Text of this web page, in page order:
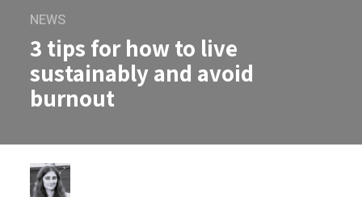
NEWS
3 tips for how to live
sustainably and avoid
burnout